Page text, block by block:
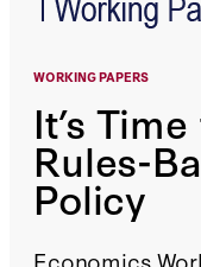
WORKING PAPERS
It’s
Rules-
Policy